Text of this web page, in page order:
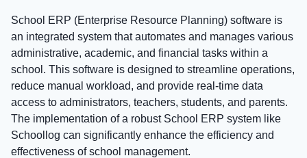
School ERP (Enterprise Resource Planning) software is
an integrated system that automates and manages various
administrative, academic, and financial tasks within a
school. This software is designed to streamline operations,
reduce manual workload, and provide real-time data
access to administrators, teachers, students, and parents.
The implementation of a robust School ERP system like
Schoollog can significantly enhance the efficiency and
effectiveness of school management.